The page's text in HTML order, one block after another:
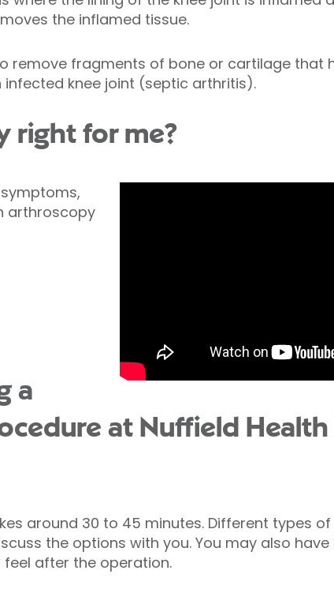
the inflamed tissue.
remove fragments of bone or cartilage that
knee joint (septic arthritis).
right for me?
arthroscopy
a
at Nuffield Health
around 30 to 45 minutes. Different types
the options with you. You may also
after the operation.